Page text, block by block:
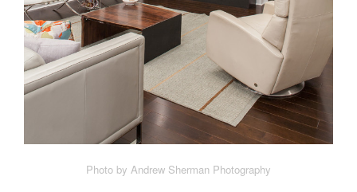
Photo by Andrew Sherman Photography